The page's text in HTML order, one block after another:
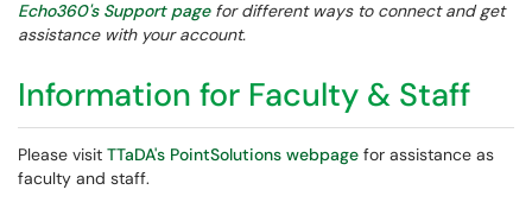
Echo360's Support pagefor different ways to connect and get
assistance with your account.
Information for Faculty & Staff
Please visit TTaDA's PointSolutions webpage for assistance as
faculty and staff.